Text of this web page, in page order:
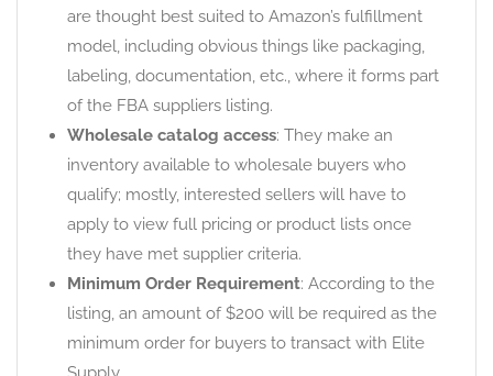
are thought best suited to Amazon’s fulfillment
model, including obvious things like packaging,
labeling, documentation, etc., where it forms part
of the FBA suppliers listing.
Wholesale catalog access: They make an
inventory available to wholesale buyers who
qualify; mostly, interested sellers will have to
apply to view full pricing or product lists once
they have met supplier criteria.
Minimum Order Requirement: According to the
listing, an amount of $200 will be required as the
minimum order for buyers to transact with Elite